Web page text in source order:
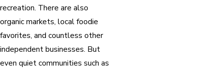
recreation. There are also
organic markets, local foodie
favorites, and countless other
independent businesses. But
even quiet communities such as